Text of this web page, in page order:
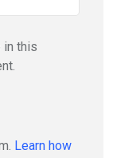
in this
Learn how